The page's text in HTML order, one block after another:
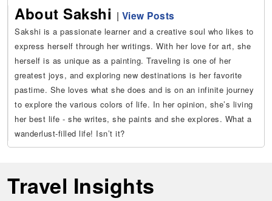
About Sakshi | View Posts
Sakshi is a passionate learner and a creative soul who likes to
express herself through her writings. With her love for art, she
herself is as unique as a painting. Traveling is one of her
greatest joys, and exploring new destinations is her favorite
pastime. She loves what she does and is on an infinite journey
to explore the various colors of life. In her opinion, she’s living
her best life - she writes, she paints and she explores. What a
wanderlust-filled life! Isn’t it?
Travel Insights